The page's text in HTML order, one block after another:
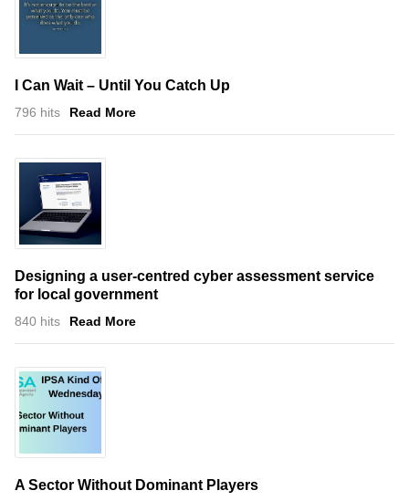
I Can Wait – Until You Catch Up
796 hits Read More
Designing a user-centred cyber assessment service
for local government
840 hits Read More
A Sector Without Dominant Players